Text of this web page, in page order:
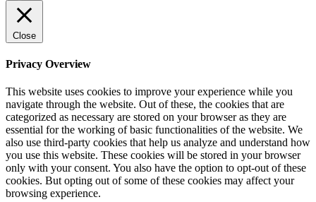
Close
Privacy Overview
This website uses cookies to improve your experience while you
navigate through the website. Out of these, the cookies that are
categorized as necessary are stored on your browser as they are
essential for the working of basic functionalities of the website. We
also use third-party cookies that help us analyze and understand how
you use this website. These cookies will be stored in your browser
only with your consent. You also have the option to opt-out of these
cookies. But opting out of some of these cookies may affect your
browsing experience.